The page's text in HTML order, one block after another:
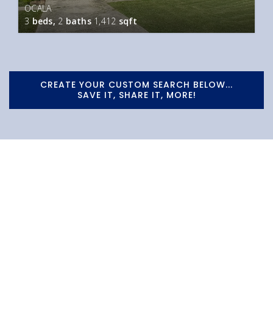
OCALA
3beds,2 baths 1,412 sqft
CREATE YOUR CUSTOM SEARCH BELOW...
SAVE IT, SHARE IT, MORE!